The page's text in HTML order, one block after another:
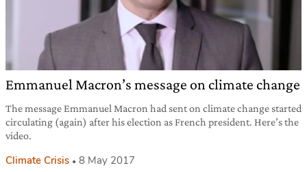
Emmanuel Macron’s message on climate change
The message Emmanuel Macron had sent on climate change started
circulating (again) after his election as French president. Here’s the
video.
Climate Crisis 8 May 2017